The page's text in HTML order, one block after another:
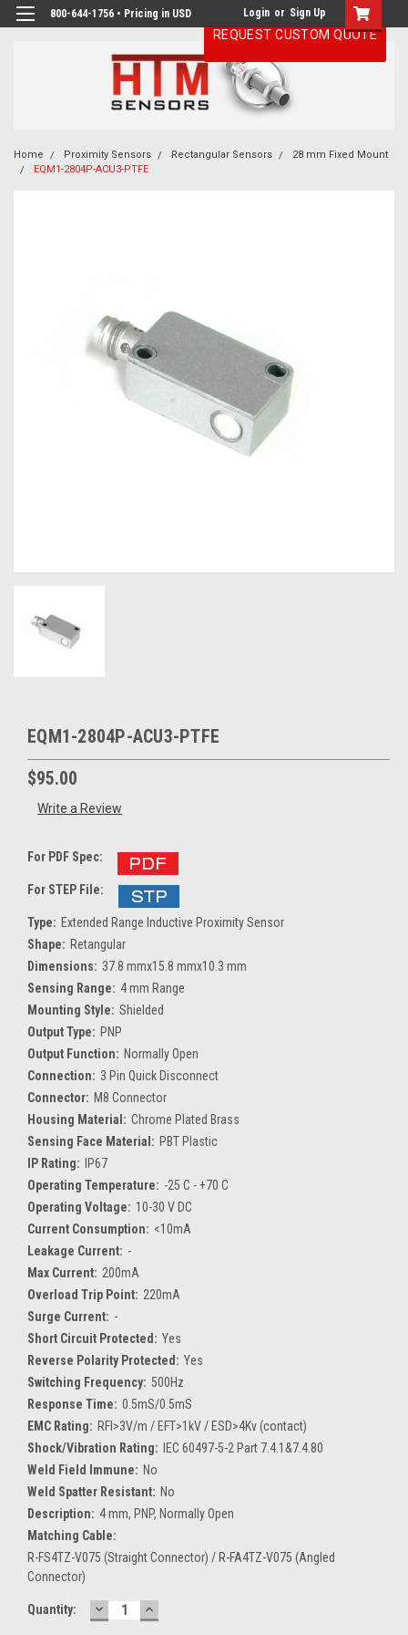
800-644-1756 • Pricing in USD Login or Sign Up
Home Proximity Sensors Rectangular Sensors
28 mm Fixed Mount
EQM1-2804P-ACU3-PTFE
EQM1-2804P-ACU3-PTFE
$95.00
Write a Review
For PDF Spec:
For STEP File:
Type: Extended Range Inductive Proximity Sensor
Shape: Retangular
Dimensions: 37.8 mmx15.8 mmx10.3 mm
Sensing Range: 4 mm Range
Mounting Style: Shielded
Output Type: PNP
Output Function: Normally Open
Connection: 3 Pin Quick Disconnect
Connector: M8 Connector
Housing Material: Chrome Plated Brass
Sensing Face Material: PBT Plastic
IP Rating:
IP67
Operating Temperature: -25 C - +70 C
Operating Voltage: 10-30 V DC
Current Consumption: <10mA
Leakage Current: -
Max Current: 200mA
Overload Trip Point: 220mA
Surge Current: -
Short Circuit Protected: Yes
Reverse Polarity Protected: Yes
Switching Frequency: 500Hz
Response Time: 0.5mS/0.5mS
EMC Rating: RFI>3V/m / EFT>1kV / ESD>4Kv (contact)
Shock/Vibration Rating:
IEC 60497-5-2 Part 7.4.1&7.4.80
Weld Field Immune: No
Weld Spatter Resistant: No
Description: 4 mm, PNP, Normally Open
Matching Cable:
R-FS4TZ-V075 (Straight Connector) / R-FA4TZ-V075 (Angled
Connector)
Current
Quantity: DECREASE
QUANTITY:
INCREASE
QUANTITY:
REQUEST CUSTOM QUOTE